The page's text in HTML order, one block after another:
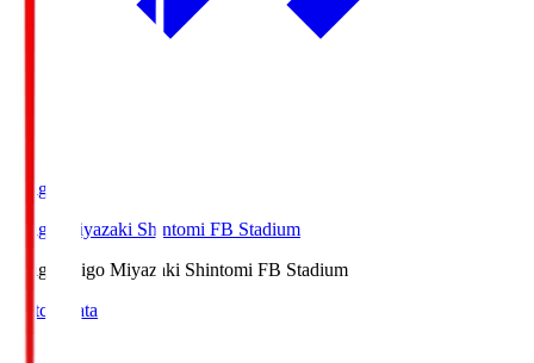
Ichigo
Ichigo Miyazaki Shintomi FB Stadium
Ichigo
Ichigo Miyazaki Shintomi FB Stadium
Match Data